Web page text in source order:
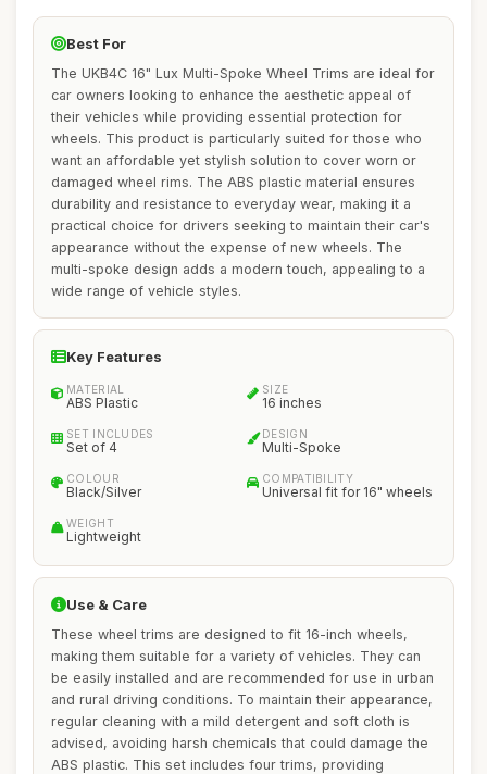
Best For
The UKB4C 16" Lux Multi-Spoke Wheel Trims are ideal for
car owners looking to enhance the aesthetic appeal of
their vehicles while providing essential protection for
wheels. This product is particularly suited for those who
want an affordable yet stylish solution to cover worn or
damaged wheel rims. The ABS plastic material ensures
durability and resistance to everyday wear, making it a
practical choice for drivers seeking to maintain their car's
appearance without the expense of new wheels. The
multi-spoke design adds a modern touch, appealing to a
wide range of vehicle styles.
Key Features
MATERIAL
ABS Plastic
SIZE
16 inches
SET INCLUDES
Set of 4
DESIGN
Multi-Spoke
COLOUR
Black/Silver
COMPATIBILITY
Universal fit for 16" wheels
WEIGHT
Lightweight
Use & Care
These wheel trims are designed to fit 16-inch wheels,
making them suitable for a variety of vehicles. They can
be easily installed and are recommended for use in urban
and rural driving conditions. To maintain their appearance,
regular cleaning with a mild detergent and soft cloth is
advised, avoiding harsh chemicals that could damage the
ABS plastic. This set includes four trims, providing